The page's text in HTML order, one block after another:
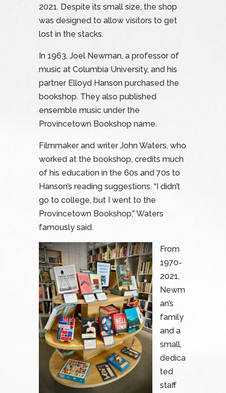
2021. Despite its small size, the shop
was designed to allow visitors to get
lost in the stacks.
In 1963, Joel Newman, a professor of
music at Columbia University, and his
partner Elloyd Hanson purchased the
bookshop. They also published
ensemble music under the
Provincetown Bookshop name.
Filmmaker and writer John Waters, who
worked at the bookshop, credits much
of his education in the 60s and 70s to
Hanson’s reading suggestions. “I didn’t
go to college, but I went to the
Provincetown Bookshop,” Waters
famously said.
From
1970-
2021,
Newm
an’s
family
and a
small,
dedica
ted
staff